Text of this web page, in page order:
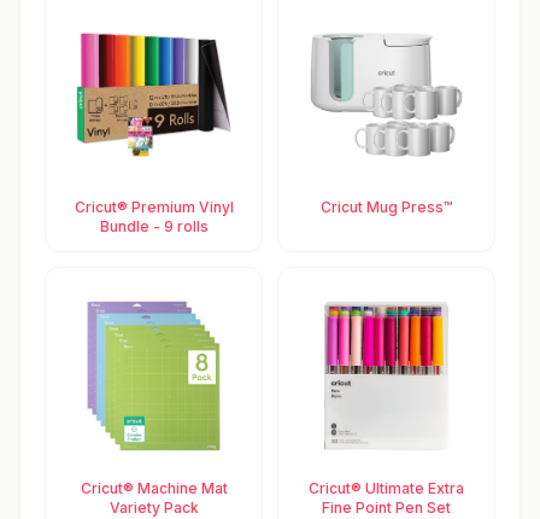
Cricut® Premium Vinyl
Bundle - 9 rolls
Cricut Mug Press™
Cricut® Machine Mat
Variety Pack
Cricut® Ultimate Extra
Fine Point Pen Set